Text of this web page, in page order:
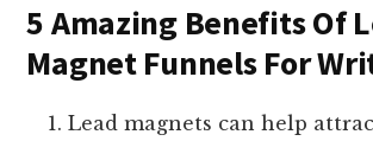
5 Amazing Benefits Of
Magnet Funnels For
Lead magnets can help